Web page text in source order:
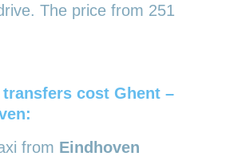
The price from 251
cost Ghent –
from Eindhoven